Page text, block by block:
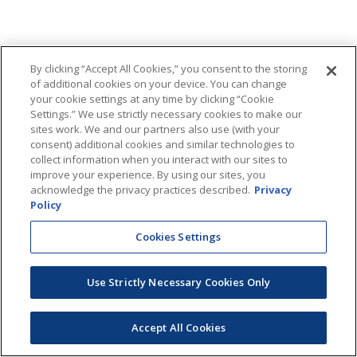
By clicking “Accept All Cookies,” you consent to the storing
of additional cookies on your device. You can change
your cookie settings at any time by clicking “Cookie
Settings.” We use strictly necessary cookies to make our
sites work. We and our partners also use (with your
consent) additional cookies and similar technologies to
collect information when you interact with our sites to
improve your experience. By using our sites, you
acknowledge the privacy practices described. Privacy
Policy
Cookies Settings
Use Strictly Necessary Cookies Only
Accept All Cookies